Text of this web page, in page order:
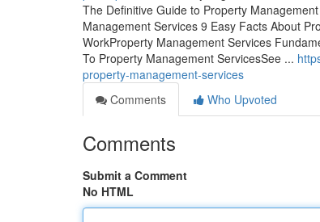
The Definitive Guide to Property
Management Services 9 Easy Facts About
WorkProperty Management Services
To Property Management ServicesSee ...
property-management-services
Comments
Who Upvoted
Comments
Submit a Comment
No HTML